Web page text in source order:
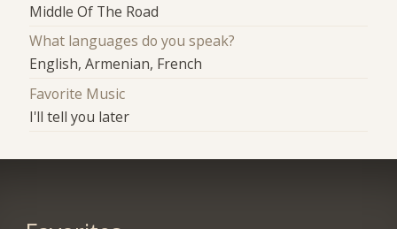
Middle Of The Road
What languages do you speak?
English, Armenian, French
Favorite Music
I'll tell you later